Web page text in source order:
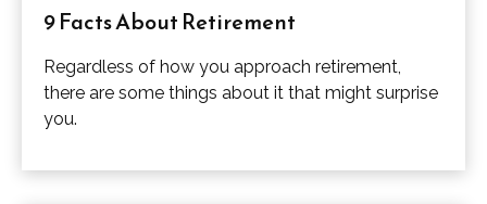
9 Facts About Retirement
Regardless of how you approach retirement,
there are some things about it that might surprise
you.